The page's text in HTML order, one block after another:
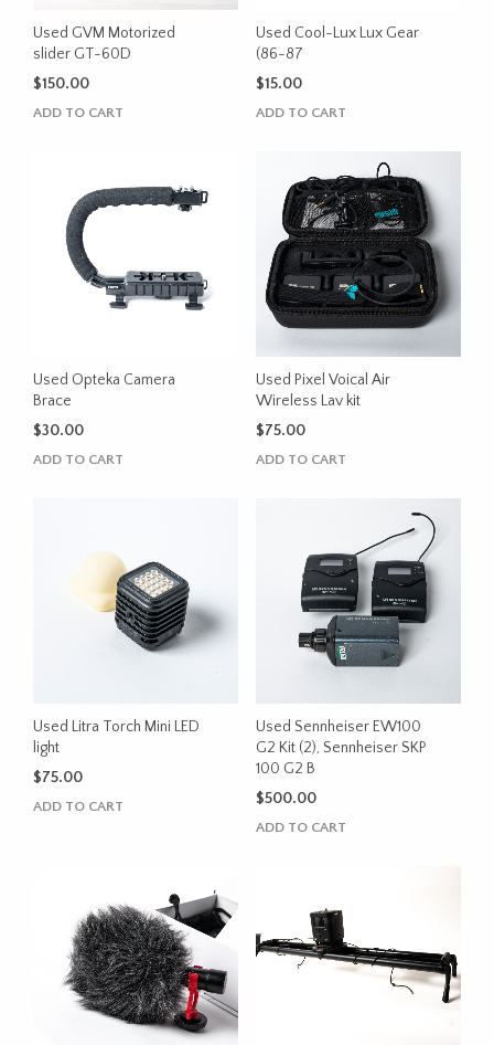
Used GVM Motorized
slider GT-60D
$150.00
ADD TO CART
Used Cool-Lux Lux Gear
(86-87
$15.00
ADD TO CART
Used Opteka Camera
Brace
$30.00
ADD TO CART
Used Pixel Voical Air
Wireless Lav kit
$75.00
ADD TO CART
Used Litra Torch Mini LED
light
$75.00
ADD TO CART
Used Sennheiser EW100
G2 Kit (2), Sennheiser SKP
100 G2 B
$500.00
ADD TO CART